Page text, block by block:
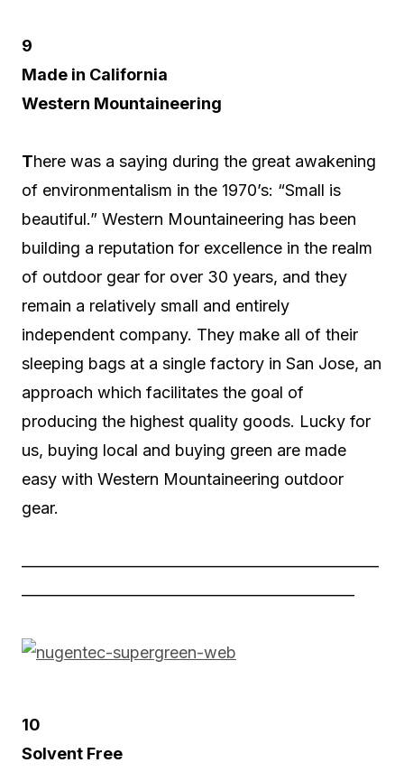
9
Made in California
Western Mountaineering
There was a saying during the great awakening
of environmentalism in the 1970’s: “Small is
beautiful.” Western Mountaineering has been
building a reputation for excellence in the realm
of outdoor gear for over 30 years, and they
remain a relatively small and entirely
independent company. They make all of their
sleeping bags at a single factory in San Jose, an
approach which facilitates the goal of
producing the highest quality goods. Lucky for
us, buying local and buying green are made
easy with Western Mountaineering outdoor
gear.
——————————————————————
————————————————————–
10
Solvent Free